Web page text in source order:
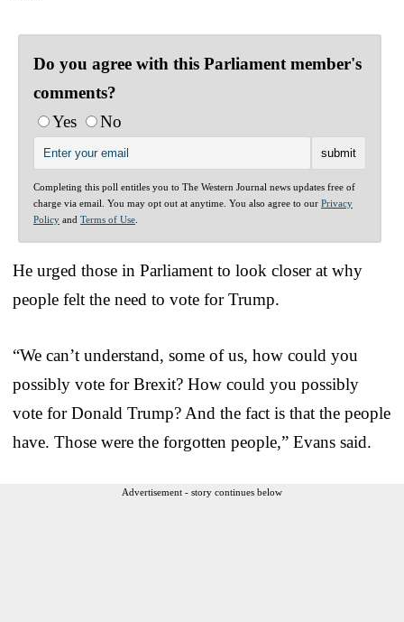
Do you agree with this Parliament member's
comments?
Yes
No
Completing this poll entitles you to The Western Journal news updates free of
charge via email. You may opt out at anytime. You also agree to our Privacy
Policy and Terms of Use
He urged those in Parliament to look closer at why
people felt the need to vote for Trump.
“We can’t understand, some of us, how could you
possibly vote for Brexit? How could you possibly
vote for Donald Trump? And the fact is that the people
have. Those were the forgotten people,” Evans said.
Advertisement - story continues below